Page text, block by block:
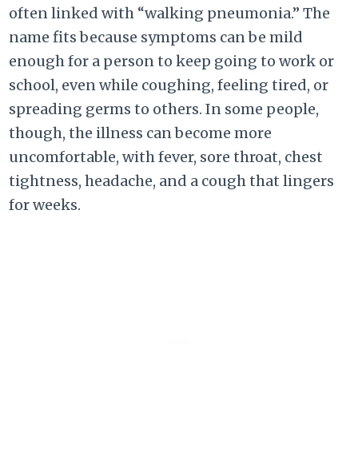
often linked with “walking pneumonia.” The
name fits because symptoms can be mild
enough for a person to keep going to work or
school, even while coughing, feeling tired, or
spreading germs to others. In some people,
though, the illness can become more
uncomfortable, with fever, sore throat, chest
tightness, headache, and a cough that lingers
for weeks.